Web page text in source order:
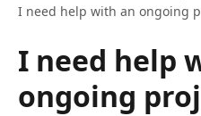
I need help with an ongoing
I need help
ongoing